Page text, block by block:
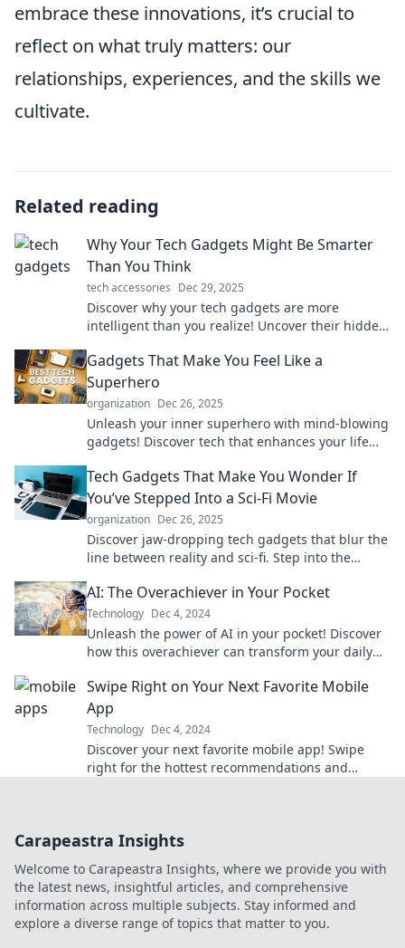
embrace these innovations, it’s crucial to
reflect on what truly matters: our
relationships, experiences, and the skills we
cultivate.
Related reading
Why Your Tech Gadgets Might Be Smarter
Than You Think
tech accessories Dec 29, 2025
Discover why your tech gadgets are more
intelligent than you realize! Uncover their hidden
Gadgets That Make You Feel Like a
Superhero
organization Dec 26, 2025
Unleash your inner superhero with mind-blowing
gadgets! Discover tech that enhances your life
Tech Gadgets That Make You Wonder If
You’ve Stepped Into a Sci-Fi Movie
organization Dec 26, 2025
Discover jaw-dropping tech gadgets that blur the
line between reality and sci-fi. Step into the
AI: The Overachiever in Your Pocket
Technology Dec 4, 2024
Unleash the power of AI in your pocket! Discover
how this overachiever can transform your daily
Swipe Right on Your Next Favorite Mobile
App
Technology Dec 4, 2024
Discover your next favorite mobile app! Swipe
right for the hottest recommendations and
Carapeastra Insights
Welcome to Carapeastra Insights, where we provide you with
the latest news, insightful articles, and comprehensive
information across multiple subjects. Stay informed and
explore a diverse range of topics that matter to you.